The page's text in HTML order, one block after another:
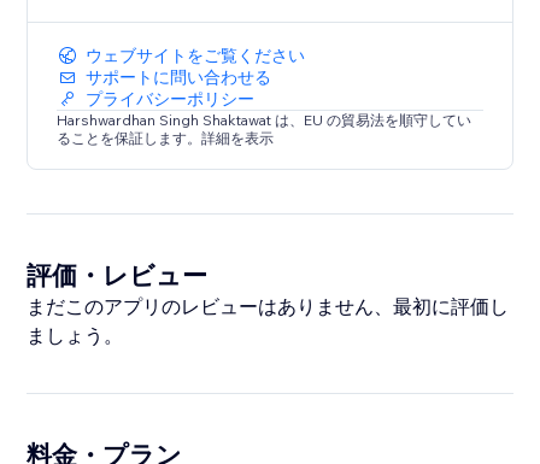
ウェブサイトをご覧ください
サポートに問い合わせる
プライバシーポリシー
Harshwardhan Singh Shaktawat は、EU の貿易法を順守してい
ることを保証します。詳細を表示
評価・レビュー
まだこのアプリのレビューはありません、最初に評価し
ましょう。
料金・プラン